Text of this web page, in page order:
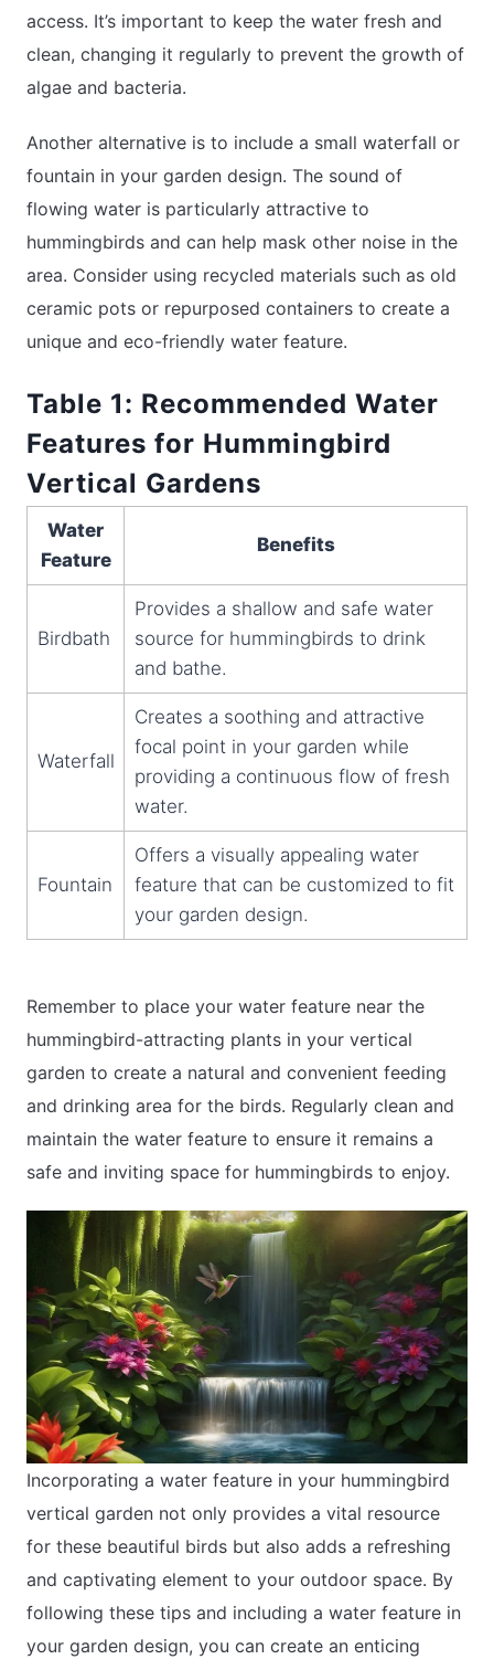
access. It’s important to keep the water fresh and
clean, changing it regularly to prevent the growth of
algae and bacteria.
Another alternative is to include a small waterfall or
fountain in your garden design. The sound of
flowing water is particularly attractive to
hummingbirds and can help mask other noise in the
area. Consider using recycled materials such as old
ceramic pots or repurposed containers to create a
unique and eco-friendly water feature.
Table 1: Recommended Water
Features for Hummingbird
Vertical Gardens
Water
Feature
Benefits
Birdbath
Provides a shallow and safe water
source for hummingbirds to drink
and bathe.
Waterfall
Creates a soothing and attractive
focal point in your garden while
providing a continuous flow of fresh
water.
Fountain
Offers a visually appealing water
feature that can be customized to fit
your garden design.
Remember to place your water feature near the
hummingbird-attracting plants in your vertical
garden to create a natural and convenient feeding
and drinking area for the birds. Regularly clean and
maintain the water feature to ensure it remains a
safe and inviting space for hummingbirds to enjoy.
Incorporating a water feature in your hummingbird
vertical garden not only provides a vital resource
for these beautiful birds but also adds a refreshing
and captivating element to your outdoor space. By
following these tips and including a water feature in
your garden design, you can create an enticing